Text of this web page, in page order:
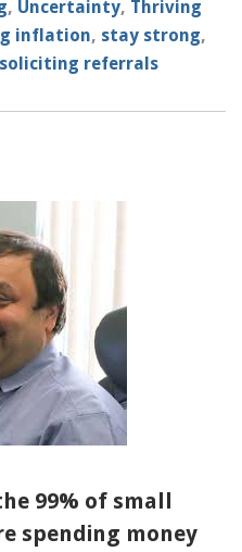
, Uncertainty, Thriving
inflation, stay strong,
soliciting referrals
99% of small
spending money